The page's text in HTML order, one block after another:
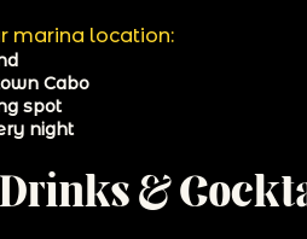
marina location:
Cabo
spot
night
&